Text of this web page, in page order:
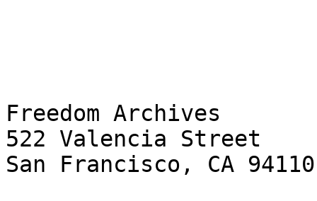
Freedom Archives
522 Valencia Street
San Francisco, CA 94110